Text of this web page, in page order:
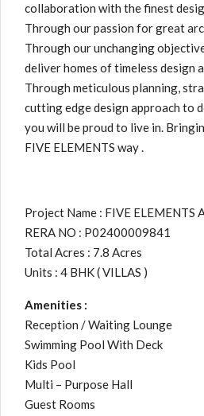
collaboration with the finest
Through our passion for great
Through our unchanging
deliver homes of timeless design
Through meticulous planning,
cutting edge design approach to
you will be proud to live in.
FIVE ELEMENTS way .
Project Name : FIVE ELEMENTS
RERA NO : P02400009841
Total Acres : 7.8 Acres
Units : 4 BHK ( VILLAS )
Amenities :
Reception / Waiting Lounge
Swimming Pool With Deck
Kids Pool
Multi – Purpose Hall
Guest Rooms